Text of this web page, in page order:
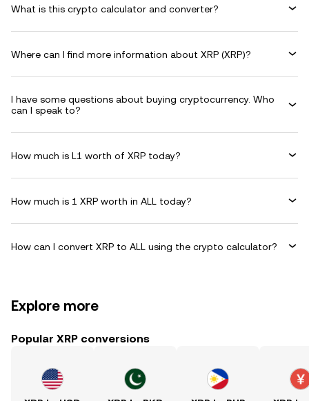
What is this crypto calculator and converter?
Where can I find more information about XRP (XRP)?
I have some questions about buying cryptocurrency. Who
can I speak to?
How much is L1 worth of XRP today?
How much is 1 XRP worth in ALL today?
How can I convert XRP to ALL using the crypto calculator?
Explore more
Popular XRP conversions